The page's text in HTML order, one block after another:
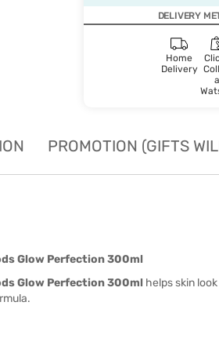
DELIVERY
Home
Delivery
PROMOTION (GIFTS
Glow Perfection 300ml
Glow Perfection 300ml helps skin